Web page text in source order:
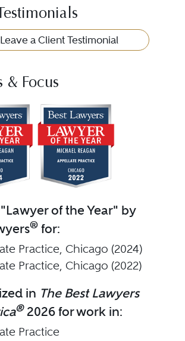
Leave a Client Testimonial
& Focus
of the Year" by
®for:
Practice, Chicago (2024)
Practice, Chicago (2022)
in The Best Lawyers
®2026 for work in:
Practice